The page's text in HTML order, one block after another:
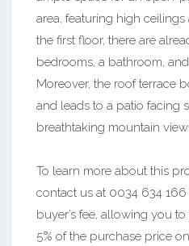
area, featuring high
the first floor, there are
bedrooms, a bathroom,
Moreover, the roof terrace
and leads to a patio facing
breathtaking mountain
To learn more about this
contact us at 0034 634
buyer’s fee, allowing you
5% of the purchase price